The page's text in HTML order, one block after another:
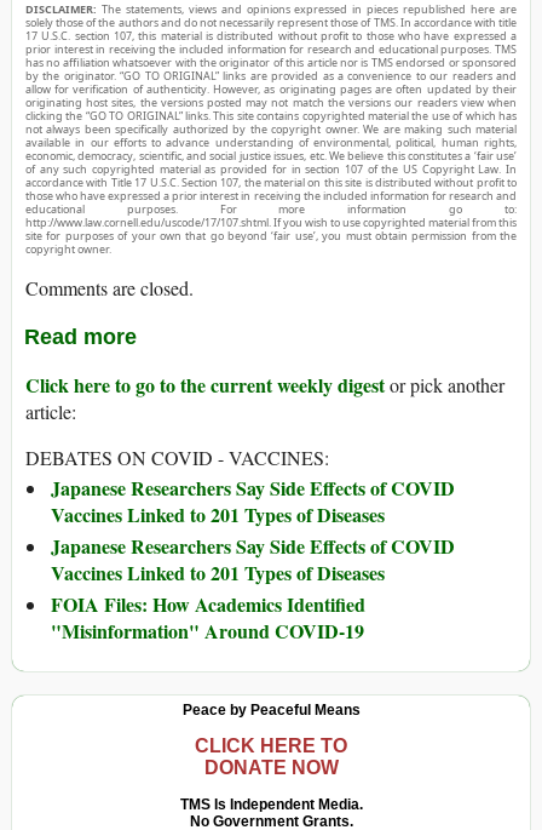
DISCLAIMER: The statements, views and opinions expressed in pieces republished here are
solely those of the authors and do not necessarily represent those of TMS. In accordance with title
17 U.S.C. section 107, this material is distributed without profit to those who have expressed a
prior interest in receiving the included information for research and educational purposes. TMS
has no affiliation whatsoever with the originator of this article nor is TMS endorsed or sponsored
by the originator. “GO TO ORIGINAL” links are provided as a convenience to our readers and
allow for verification of authenticity. However, as originating pages are often updated by their
originating host sites, the versions posted may not match the versions our readers view when
clicking the “GO TO ORIGINAL” links. This site contains copyrighted material the use of which has
not always been specifically authorized by the copyright owner. We are making such material
available in our efforts to advance understanding of environmental, political, human rights,
economic, democracy, scientific, and social justice issues, etc. We believe this constitutes a ‘fair use’
of any such copyrighted material as provided for in section 107 of the US Copyright Law. In
accordance with Title 17 U.S.C. Section 107, the material on this site is distributed without profit to
those who have expressed a prior interest in receiving the included information for research and
educational purposes. For more information go to:
http://www.law.cornell.edu/uscode/17/107.shtml. If you wish to use copyrighted material from this
site for purposes of your own that go beyond ‘fair use’, you must obtain permission from the
copyright owner.
Comments are closed.
Read more
Click here to go to the current weekly digestor pick another
article:
DEBATES ON COVID - VACCINES:
Japanese Researchers Say Side Effects of COVID
Vaccines Linked to 201 Types of Diseases
Japanese Researchers Say Side Effects of COVID
Vaccines Linked to 201 Types of Diseases
FOIA Files: How Academics Identified
"Misinformation" Around COVID-19
Peace by Peaceful Means
CLICK HERE TO
DONATE NOW
TMS Is Independent Media.
No Government Grants.